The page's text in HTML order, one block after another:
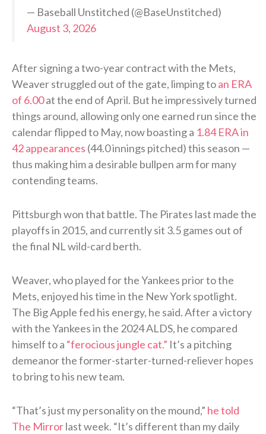
— Baseball Unstitched (@BaseUnstitched)
August 3, 2026
After signing a two-year contract with the Mets,
Weaver struggled out of the gate, limping toan ERA
of 6.00at the end of April. But he impressively turned
things around, allowing only one earned run since the
calendar flipped to May, now boasting a 1.84 ERA in
42 appearances (44.0 innings pitched) this season —
thus making him a desirable bullpen arm for many
contending teams.
Pittsburgh won that battle. The Pirates last made the
playoffs in 2015, and currently sit 3.5 games out of
the final NL wild-card berth.
Weaver, who played for the Yankees prior to the
Mets, enjoyed his time in the New York spotlight.
The Big Apple fed his energy, he said. After a victory
with the Yankees in the 2024 ALDS, he compared
himself to a “ferocious jungle cat.” It’s a pitching
demeanor the former-starter-turned-reliever hopes
to bring to his new team.
“That’s just my personality on the mound,” he told
The Mirrorlast week. “It’s different than my daily